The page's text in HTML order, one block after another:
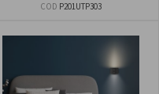
COD P201UTP303